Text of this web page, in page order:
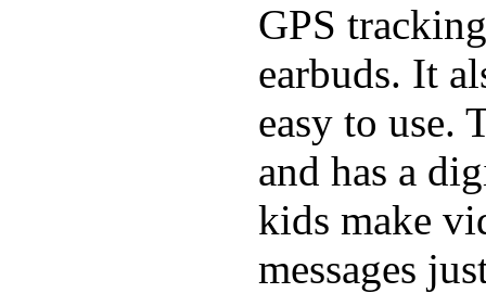
GPS
earbuds. It
easy to use.
and has a
kids make
messages